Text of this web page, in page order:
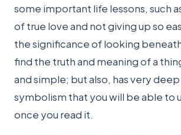
some important life lessons, such
of true love and not giving up so
the significance of looking
find the truth and meaning of a
and simple; but also, has very
symbolism that you will be able to
once you read it.